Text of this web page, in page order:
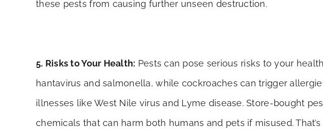
these pests from causing further unseen destruction.
5. Risks to Your Health: Pests can pose serious risks to your
hantavirus and salmonella, while cockroaches can trigger
illnesses like West Nile virus and Lyme disease. Store-bought
chemicals that can harm both humans and pets if misused.